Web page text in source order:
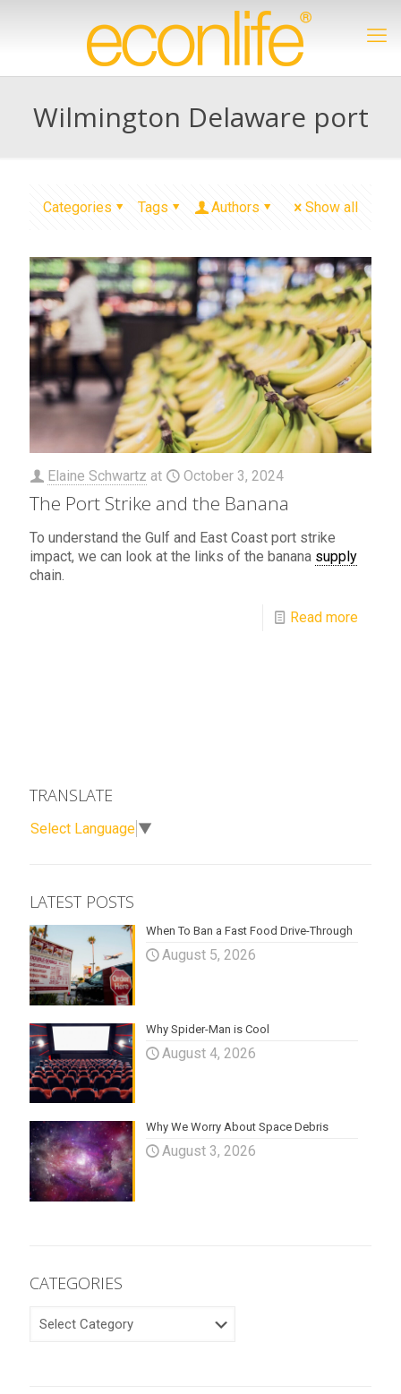
Wilmington Delaware port
Categories Tags Authors Show all
Elaine Schwartz at October 3, 2024
The Port Strike and the Banana
To understand the Gulf and East Coast port strike
impact, we can look at the links of the banana supply
chain.
Read more
TRANSLATE
Select Language ▼
LATEST POSTS
When To Ban a Fast Food Drive-Through
August 5, 2026
Why Spider-Man is Cool
August 4, 2026
Why We Worry About Space Debris
August 3, 2026
CATEGORIES
CATEGORIES